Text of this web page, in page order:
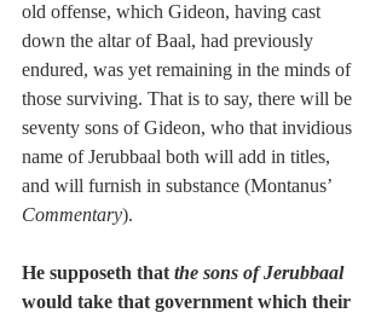
old offense, which Gideon, having cast
down the altar of Baal, had previously
endured, was yet remaining in the minds of
those surviving. That is to say, there will be
seventy sons of Gideon, who that invidious
name of Jerubbaal both will add in titles,
and will furnish in substance (Montanus’
Commentary).
He supposeth that the sons of Jerubbaal
would take that government which their